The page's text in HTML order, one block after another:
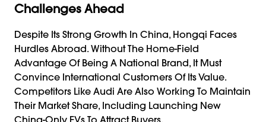
Challenges Ahead
Despite Its Strong Growth In China, Hongqi Faces
Hurdles Abroad. Without The Home-Field
Advantage Of Being A National Brand, It Must
Convince International Customers Of Its Value.
Competitors Like Audi Are Also Working To Maintain
Their Market Share, Including Launching New
China-Only EVs To Attract Buyers.